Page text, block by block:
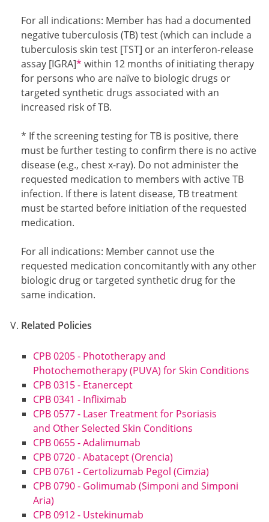
For all indications: Member has had a documented
negative tuberculosis (TB) test (which can include a
tuberculosis skin test [TST] or an interferon-release
assay [IGRA]Footnote1
* within 12 months of initiating therapy
for persons who are naïve to biologic drugs or
targeted synthetic drugs associated with an
increased risk of TB.
Footnote1
* If the screening testing for TB is positive, there
must be further testing to confirm there is no active
disease (e.g., chest x-ray). Do not administer the
requested medication to members with active TB
infection. If there is latent disease, TB treatment
must be started before initiation of the requested
medication.
For all indications: Member cannot use the
requested medication concomitantly with any other
biologic drug or targeted synthetic drug for the
same indication.
Related Policies
CPB 0205 - Phototherapy and
Photochemotherapy (PUVA) for Skin Conditions
CPB 0315 - Etanercept
CPB 0341 - Infliximab
CPB 0577 - Laser Treatment for Psoriasis
and Other Selected Skin Conditions
CPB 0655 - Adalimumab
CPB 0720 - Abatacept (Orencia)
CPB 0761 - Certolizumab Pegol (Cimzia)
CPB 0790 - Golimumab (Simponi and Simponi
Aria)
CPB 0912 - Ustekinumab